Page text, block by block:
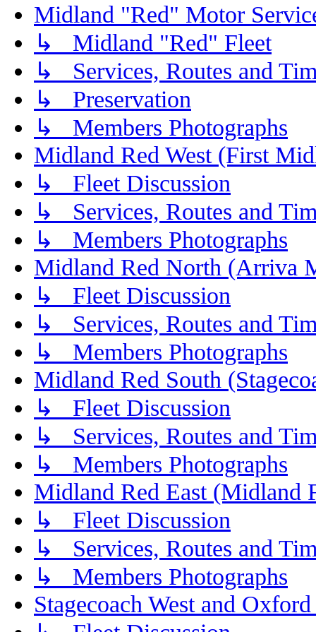
Midland "Red" Motor
↳ Midland "Red" Fleet
↳ Services, Routes and
↳ Preservation
↳ Members Photographs
Midland Red West (First
↳ Fleet Discussion
↳ Services, Routes and
↳ Members Photographs
Midland Red North (Arriva
↳ Fleet Discussion
↳ Services, Routes and
↳ Members Photographs
Midland Red South
↳ Fleet Discussion
↳ Services, Routes and
↳ Members Photographs
Midland Red East (Midland
↳ Fleet Discussion
↳ Services, Routes and
↳ Members Photographs
Stagecoach West and